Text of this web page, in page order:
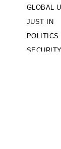
GLOBAL
JUST IN
POLITICS
SECURITY